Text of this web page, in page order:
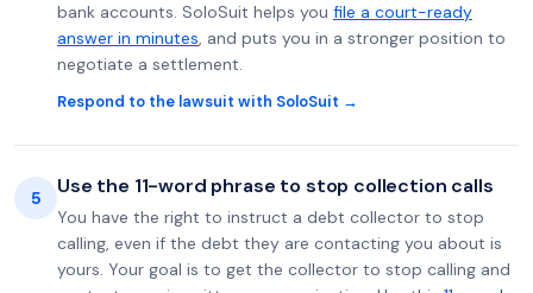
bank accounts. SoloSuit helps you file a court-ready
answer in minutes, and puts you in a stronger position to
negotiate a settlement.
Respond to the lawsuit with SoloSuit →
5 Use the 11-word phrase to stop collection calls
You have the right to instruct a debt collector to stop
calling, even if the debt they are contacting you about is
yours. Your goal is to get the collector to stop calling and